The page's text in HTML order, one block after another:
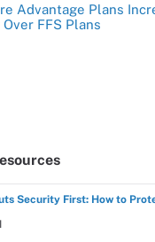
Advantage Plans
FFS Plans
Security First: How to